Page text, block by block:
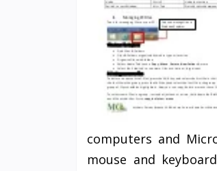
computers and
mouse and